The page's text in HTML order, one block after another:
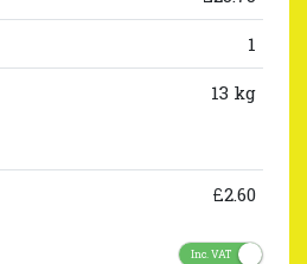
1
13 kg
£2.60
Inc. VAT